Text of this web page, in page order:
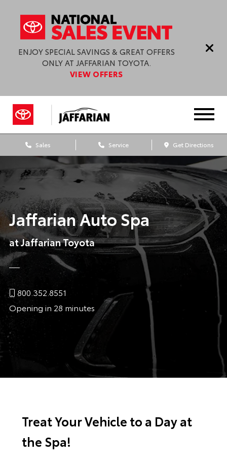
ENJOY SPECIAL SAVINGS & GREAT OFFERS
ONLY AT JAFFARIAN TOYOTA.
VIEW OFFERS
Sales Service Get Directions
Jaffarian Auto Spa
at Jaffarian Toyota
800.352.8551
Opening in 28 minutes
Treat Your Vehicle to a Day at
the Spa!